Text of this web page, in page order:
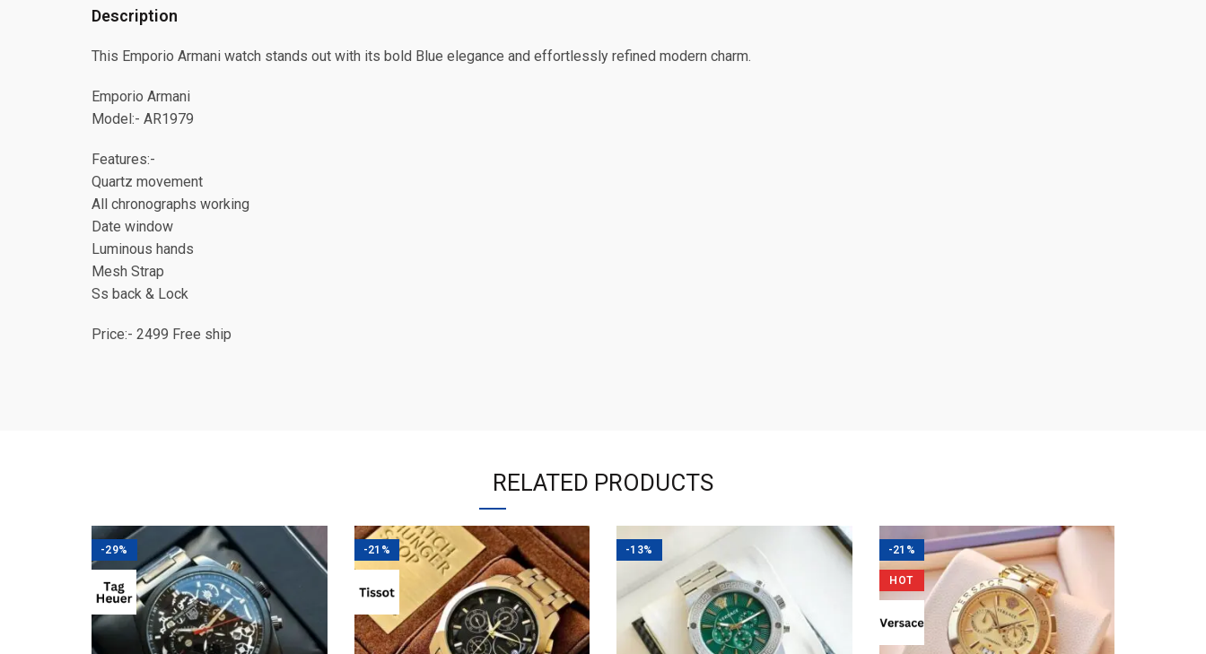
Description
This Emporio Armani watch stands out with its bold Blue elegance and effortlessly refined modern charm.
Emporio Armani
Model:- AR1979
Features:-
Quartz movement
⁠All chronographs working
⁠Date window
⁠Luminous hands
⁠Mesh Strap
⁠Ss back & Lock
Price:- 2499 Free ship
RELATED PRODUCTS
-29% -21% -13% -21%
HOT